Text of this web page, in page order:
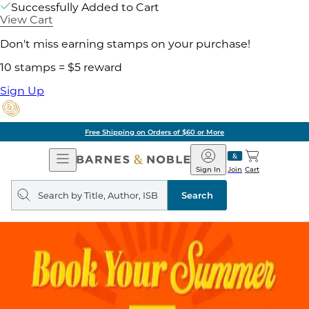
Successfully Added to Cart
View Cart
Don't miss earning stamps on your purchase!
10 stamps = $5 reward
Sign Up
Free Shipping on Orders of $60 or More
Open
Navigation
Barnes
&
Noble
Join
Sign In Cart
Search
query
Search